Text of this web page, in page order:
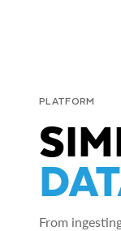
PLATFORM
From